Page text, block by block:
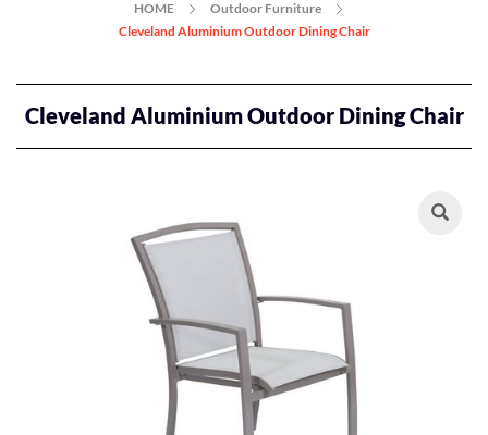
HOME
Outdoor Furniture
Cleveland Aluminium Outdoor Dining Chair
Cleveland Aluminium Outdoor Dining Chair